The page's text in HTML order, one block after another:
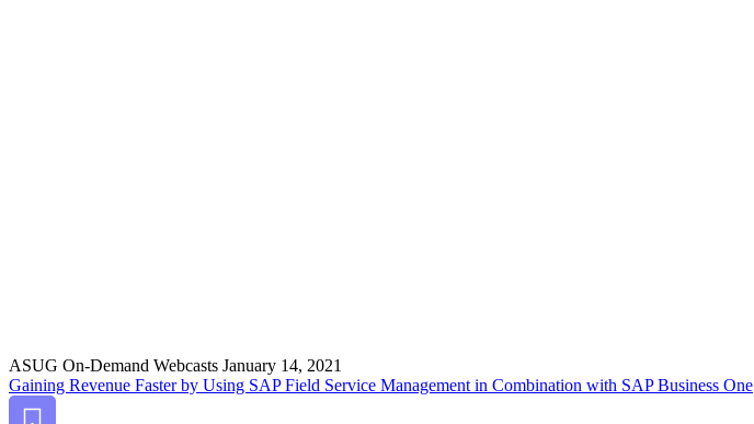
ASUG On-Demand Webcasts January 14, 2021
Gain­ing Rev­enue Faster by Using SAP Field Ser­vice Man­age­ment in Com­bi­na­tion with SAP Busi­ness One
Bookmark